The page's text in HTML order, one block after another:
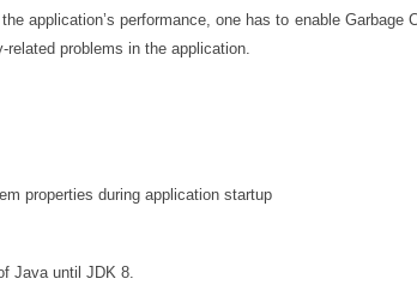
application’s performance, one has to enable Garbage
problems in the application.
properties during application startup
Java until JDK 8.